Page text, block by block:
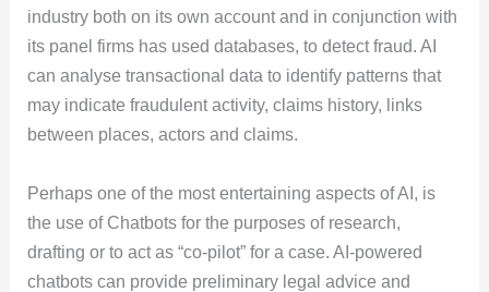
industry both on its own account and in conjunction with
its panel firms has used databases, to detect fraud. AI
can analyse transactional data to identify patterns that
may indicate fraudulent activity, claims history, links
between places, actors and claims.
Perhaps one of the most entertaining aspects of AI, is
the use of Chatbots for the purposes of research,
drafting or to act as “co-pilot” for a case. AI-powered
chatbots can provide preliminary legal advice and